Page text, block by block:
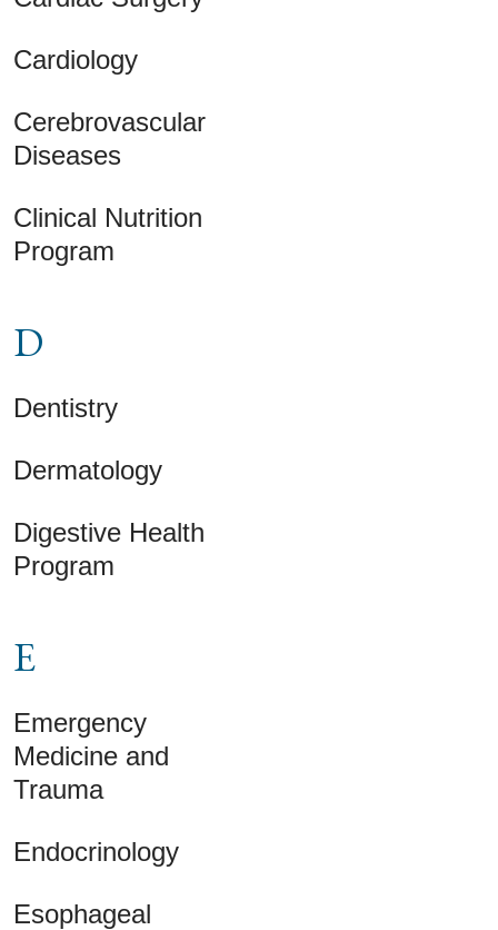
Cardiology
Cerebrovascular
Diseases
Clinical Nutrition
Program
D
Dentistry
Dermatology
Digestive Health
Program
E
Emergency
Medicine and
Trauma
Endocrinology
Esophageal